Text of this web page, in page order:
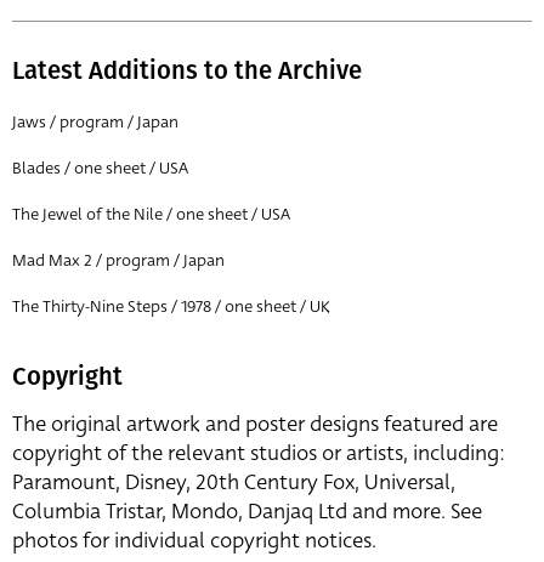
Latest Additions to the Archive
Jaws / program / Japan
Blades / one sheet / USA
The Jewel of the Nile / one sheet / USA
Mad Max 2 / program / Japan
The Thirty-Nine Steps / 1978 / one sheet / UK
Copyright
The original artwork and poster designs featured are
copyright of the relevant studios or artists, including:
Paramount, Disney, 20th Century Fox, Universal,
Columbia Tristar, Mondo, Danjaq Ltd and more. See
photos for individual copyright notices.